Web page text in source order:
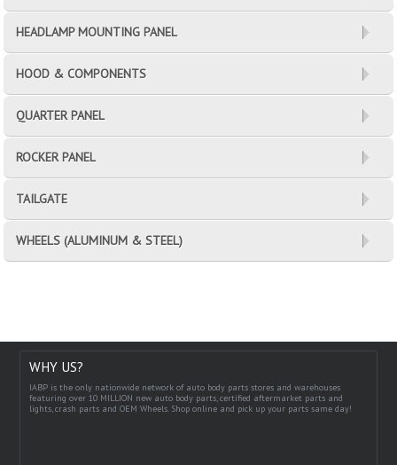
HEADLAMP MOUNTING PANEL
HOOD & COMPONENTS
QUARTER PANEL
ROCKER PANEL
TAILGATE
WHEELS (ALUMINUM & STEEL)
WHY US?
IABP is the only nationwide network of auto body parts stores and warehouses
featuring over 10 MILLION new auto body parts, certified aftermarket parts and
lights, crash parts and OEM Wheels. Shop online and pick up your parts same day!